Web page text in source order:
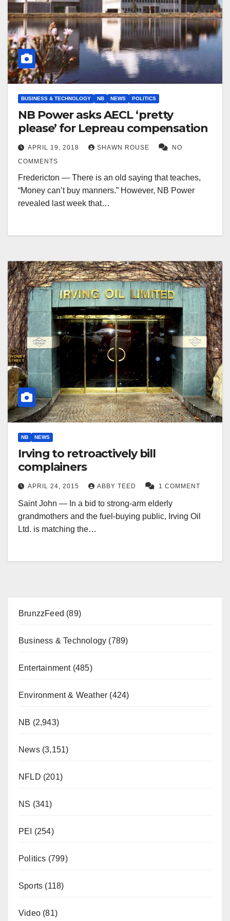
BUSINESS & TECHNOLOGY NB NEWS POLITICS
NB Power asks AECL ‘pretty
please’ for Lepreau compensation
APRIL 19, 2018 SHAWN ROUSE
NO
COMMENTS
Fredericton — There is an old saying that teaches,
“Money can’t buy manners.” However, NB Power
revealed last week that…
NB NEWS
Irving to retroactively bill
complainers
APRIL 24, 2015 ABBY TEED 1 COMMENT
Saint John — In a bid to strong-arm elderly
grandmothers and the fuel-buying public, Irving Oil
Ltd. is matching the…
BrunzzFeed (89)
Business & Technology (789)
Entertainment(485)
Environment & Weather (424)
NB (2,943)
News(3,151)
NFLD (201)
NS (341)
PEI (254)
Politics (799)
Sports (118)
Video (81)